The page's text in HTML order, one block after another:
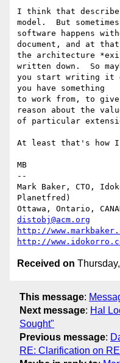
I think that
model.  But sometimes
software happens
document, and at
the architecture
written down.  So
you start writing it
you have something
to work from, to give
reason about the
of particular
At least that's how
MB
--
Mark Baker, CTO,
Planetfred)
distobj@acm.org
http://
http://
Received on
This message:
Next message: Hal
Sought"
Previous message:
RE: Clarification on